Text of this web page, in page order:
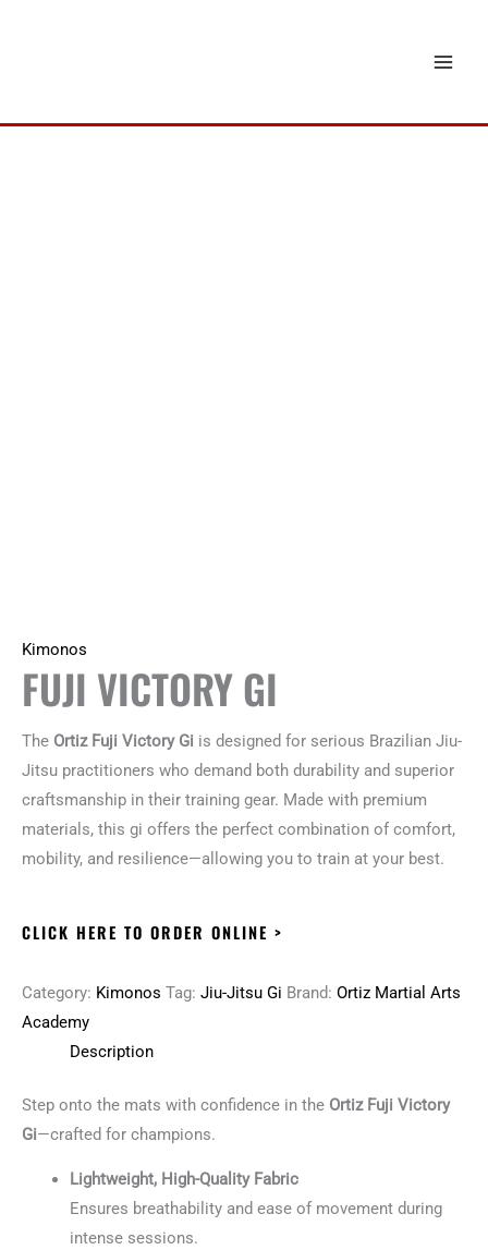
Kimonos
FUJI VICTORY GI
The Ortiz Fuji Victory Gi is designed for serious Brazilian Jiu-
Jitsu practitioners who demand both durability and superior
craftsmanship in their training gear. Made with premium
materials, this gi offers the perfect combination of comfort,
mobility, and resilience—allowing you to train at your best.
CLICK HERE TO ORDER ONLINE >
Category: Kimonos Tag: Jiu-Jitsu Gi Brand: Ortiz Martial Arts
Academy
Description
Step onto the mats with confidence in the Ortiz Fuji Victory
Gi—crafted for champions.
Lightweight, High-Quality Fabric
Ensures breathability and ease of movement during
intense sessions.